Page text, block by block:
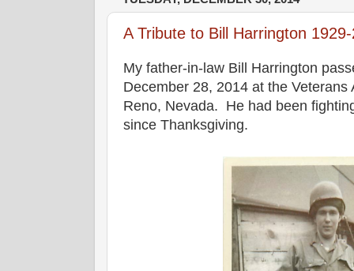
A Tribute to Bill Harrington
My father-in-law Bill Harrington
December 28, 2014 at the
Reno, Nevada. He had been
since Thanksgiving.